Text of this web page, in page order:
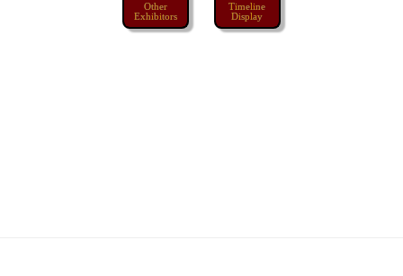
Other
Exhibitors
Timeline
Display